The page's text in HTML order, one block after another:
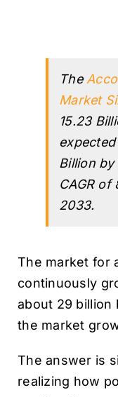
The
Market
15.23
Billion
CAGR
2033.
The market for
continuously
about 29 billion
the market
The answer is
realizing how